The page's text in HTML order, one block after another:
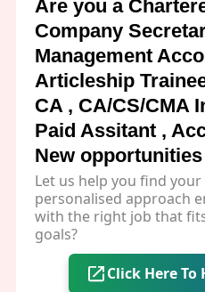
Are you a
Company
Management
Articleship
CA , CA/CS/CMA
Paid Assitant ,
New
Let us help you find
personalised approach
with the right job that
goals?
Click Here To